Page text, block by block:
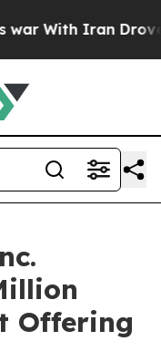
With Iran Drove oil
Offering